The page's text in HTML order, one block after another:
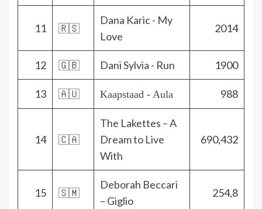
11 🇷🇸
Dana Karic - My
Love
2014
12 🇬🇧 Dani Sylvia - Run 1900
13 🇦🇺 Kaapstaad - Aula 988
14 🇨🇦
The Lakettes – A
Dream to Live
With
690,432
15 🇸🇲
Deborah Beccari
– Giglio
254,8